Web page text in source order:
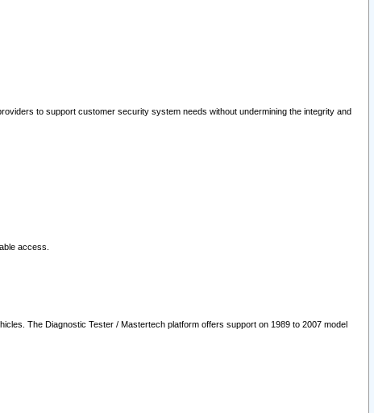
to support customer security system needs without undermining the integrity and
access.
The Diagnostic Tester / Mastertech platform offers support on 1989 to 2007 model